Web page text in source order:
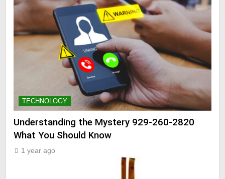
TECHNOLOGY
Understanding the Mystery 929-260-2820
What You Should Know
1 year ago